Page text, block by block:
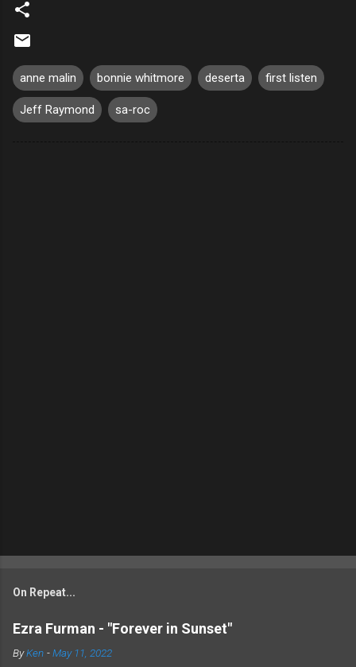
anne malin bonnie whitmore deserta first listen
Jeff Raymond sa-roc
On Repeat...
Ezra Furman - "Forever in Sunset"
ByKen -May 11, 2022